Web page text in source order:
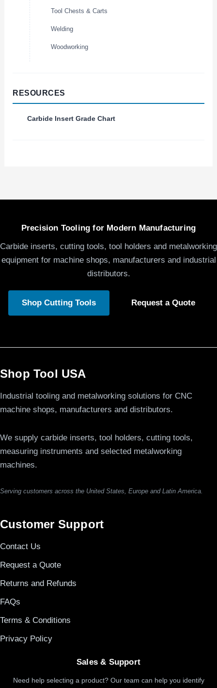
Tool Chests & Carts
Welding
Woodworking
RESOURCES
Carbide Insert Grade Chart
Precision Tooling for Modern Manufacturing
Carbide inserts, cutting tools, tool holders and metalworking
equipment for machine shops, manufacturers and industrial
distributors.
Shop Cutting Tools Request a Quote
Shop Tool USA
Industrial tooling and metalworking solutions for CNC
machine shops, manufacturers and distributors.
We supply carbide inserts, tool holders, cutting tools,
measuring instruments and selected metalworking
machines.
Serving customers across the United States, Europe and Latin America.
Customer Support
Contact Us
Request a Quote
Returns and Refunds
FAQs
Terms & Conditions
Privacy Policy
Sales & Support
Need help selecting a product? Our team can help you identify